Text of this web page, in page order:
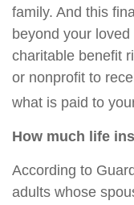
family. And this
beyond your
charitable benefit
or nonprofit to
what is paid to
How much life
According to
adults whose